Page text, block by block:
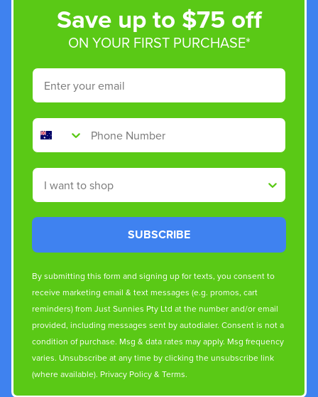
Save up to $75 off
ON YOUR FIRST PURCHASE*
Email
Phone Number
Shop By
SUBSCRIBE
By submitting this form and signing up for texts, you consent to
receive marketing email & text messages (e.g. promos, cart
reminders) from Just Sunnies Pty Ltd at the number and/or email
provided, including messages sent by autodialer. Consent is not a
condition of purchase. Msg & data rates may apply. Msg frequency
varies. Unsubscribe at any time by clicking the unsubscribe link
(where available). Privacy Policy& Terms.